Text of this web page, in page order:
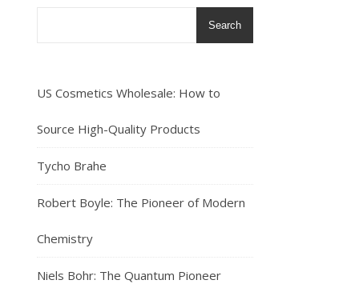
Search
US Cosmetics Wholesale: How to
Source High-Quality Products
Tycho Brahe
Robert Boyle: The Pioneer of Modern
Chemistry
Niels Bohr: The Quantum Pioneer